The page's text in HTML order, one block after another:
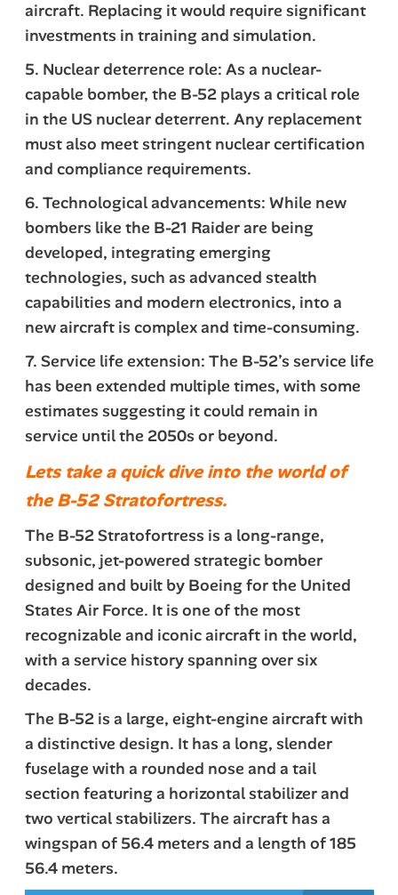
aircraft. Replacing it would require significant
investments in training and simulation.
5. Nuclear deterrence role: As a nuclear-
capable bomber, the B-52 plays a critical role
in the US nuclear deterrent. Any replacement
must also meet stringent nuclear certification
and compliance requirements.
6. Technological advancements: While new
bombers like the B-21 Raider are being
developed, integrating emerging
technologies, such as advanced stealth
capabilities and modern electronics, into a
new aircraft is complex and time-consuming.
7. Service life extension: The B-52’s service life
has been extended multiple times, with some
estimates suggesting it could remain in
service until the 2050s or beyond.
Lets take a quick dive into the world of
the B-52 Stratofortress.
The B-52 Stratofortress is a long-range,
subsonic, jet-powered strategic bomber
designed and built by Boeing for the United
States Air Force. It is one of the most
recognizable and iconic aircraft in the world,
with a service history spanning over six
decades.
The B-52 is a large, eight-engine aircraft with
a distinctive design. It has a long, slender
fuselage with a rounded nose and a tail
section featuring a horizontal stabilizer and
two vertical stabilizers. The aircraft has a
wingspan of 56.4 meters and a length of 185
56.4 meters.